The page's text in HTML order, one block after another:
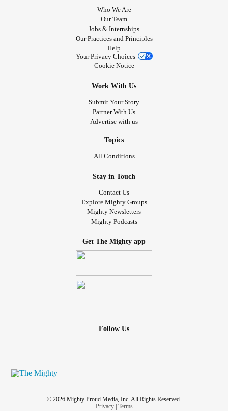
Who We Are
Our Team
Jobs & Internships
Our Practices and Principles
Help
Your Privacy Choices
Cookie Notice
Work With Us
Submit Your Story
Partner With Us
Advertise with us
Topics
All Conditions
Stay in Touch
Contact Us
Explore Mighty Groups
Mighty Newsletters
Mighty Podcasts
Get The Mighty app
Follow Us
© 2026 Mighty Proud Media, Inc. All Rights Reserved.
Privacy| Terms